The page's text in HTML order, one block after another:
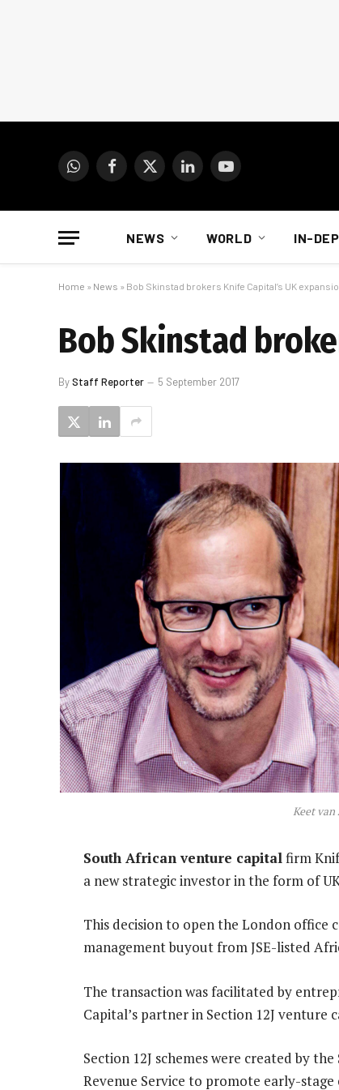
WhatsAppFacebook
X
LinkedInYouTube
NEWS WORLD IN-
Home » News » Bob Skinstad brokers Knife Capital’s UK
Bob Skinstad
ByStaff Reporter 5 September 2017
Keet
South African venture capitalfirm
a new strategic investor in the form of
This decision to open the London office
management buyout from JSE-listed
The transaction was facilitated by
Capital’s partner in Section 12J venture
Section 12J schemes were created by
Revenue Service to promote early-stage